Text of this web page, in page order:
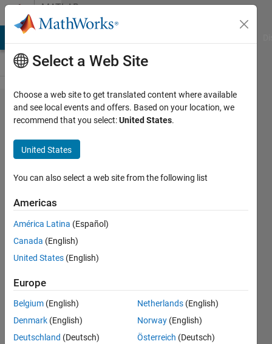
Skip to contentMATLAB
Answers
HDL IP
Core
generation
for Xilinx
Vivado
fails since
the year
turned
from 2021
MathWorks
HDL Coder
Select a Web Site
Choose a web site to get translated content where available
and see local events and offers. Based on your location, we
recommend that you select:United States.
United States
You can also select a web site from the following list
Americas
América Latina (Español)
Canada (English)
United States (English)
Europe
Belgium (English)
Denmark (English)
Deutschland (Deutsch)
Netherlands (English)
Norway (English)
Österreich (Deutsch)